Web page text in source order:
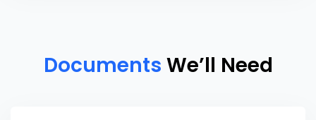
Documents We’ll Need